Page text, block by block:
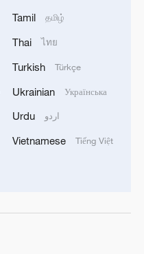
Tamil தமிழ்
Thai ไทย
Turkish Türkçe
Ukrainian Українська
Urdu اردو
Vietnamese Tiếng Việt